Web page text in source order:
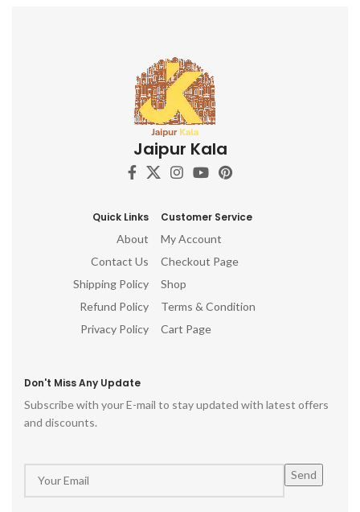
Jaipur Kala
Quick Links
About
Contact Us
Shipping Policy
Refund Policy
Privacy Policy
Customer Service
My Account
Checkout Page
Shop
Terms & Condition
Cart Page
Don't Miss Any Update
Subscribe with your E-mail to stay updated with latest offers
and discounts.